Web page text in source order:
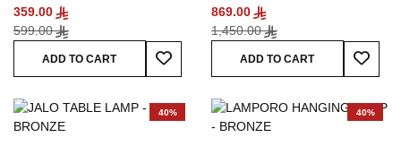
BRONZE
359.00
599.00
ADD TO CART
Add To Wish List
SILVER
869.00
1,450.00
ADD TO CART
Add
40% 40%